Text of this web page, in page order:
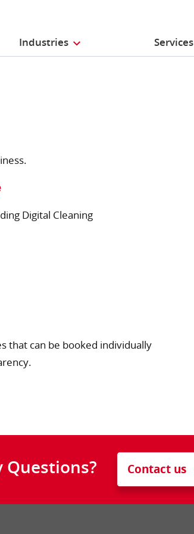
Industries Services
Digital Cleaning
that can be booked individually
Questions? Contact us